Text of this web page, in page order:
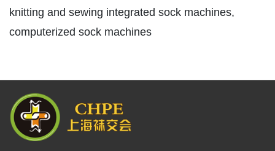
knitting and sewing integrated sock machines,
computerized sock machines